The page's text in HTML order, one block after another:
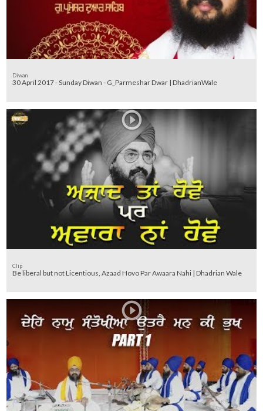
Diwan
30 April 2017 - Sunday Diwan - G_Parmeshar Dwar | DhadrianWale
Clip
Be liberal but not Licentious, Azaad Hovo Par Awaara Nahi | Dhadrian Wale